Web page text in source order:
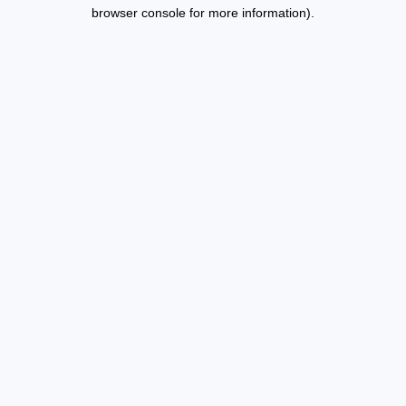
browser console for more information).